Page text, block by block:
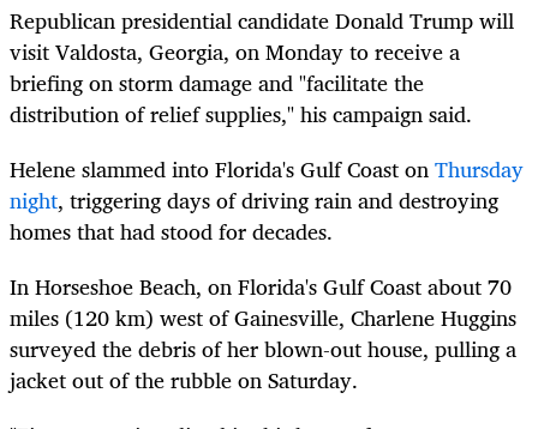
Republican presidential candidate Donald Trump will
visit Valdosta, Georgia, on Monday to receive a
briefing on storm damage and "facilitate the
distribution of relief supplies," his campaign said.
Helene slammed into Florida's Gulf Coast onThursday
night, triggering days of driving rain and destroying
homes that had stood for decades.
In Horseshoe Beach, on Florida's Gulf Coast about 70
miles (120 km) west of Gainesville, Charlene Huggins
surveyed the debris of her blown-out house, pulling a
jacket out of the rubble on Saturday.